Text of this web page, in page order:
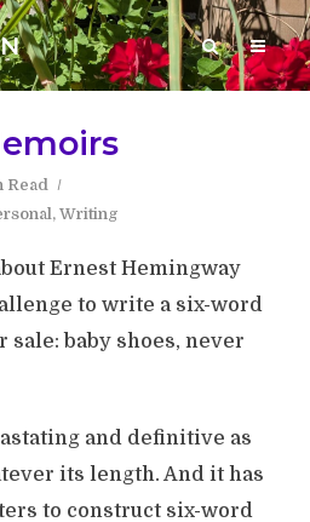
Read
, Writing
Ernest Hemingway
to write a six-word
sale: baby shoes, never
and definitive as
its length. And it has
to construct six-word